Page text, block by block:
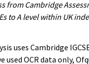
from Cambridge
to A level within UK
uses Cambridge
used OCR data only,